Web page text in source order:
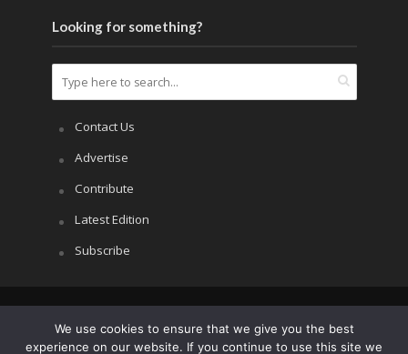
Looking for something?
Contact Us
Advertise
Contribute
Latest Edition
Subscribe
We use cookies to ensure that we give you the best
experience on our website. If you continue to use this site we